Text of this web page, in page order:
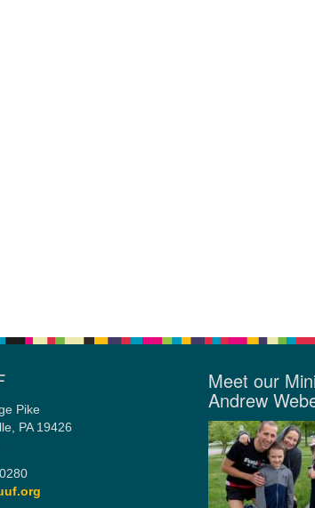
Pike
PA 19426
Meet our
Andrew